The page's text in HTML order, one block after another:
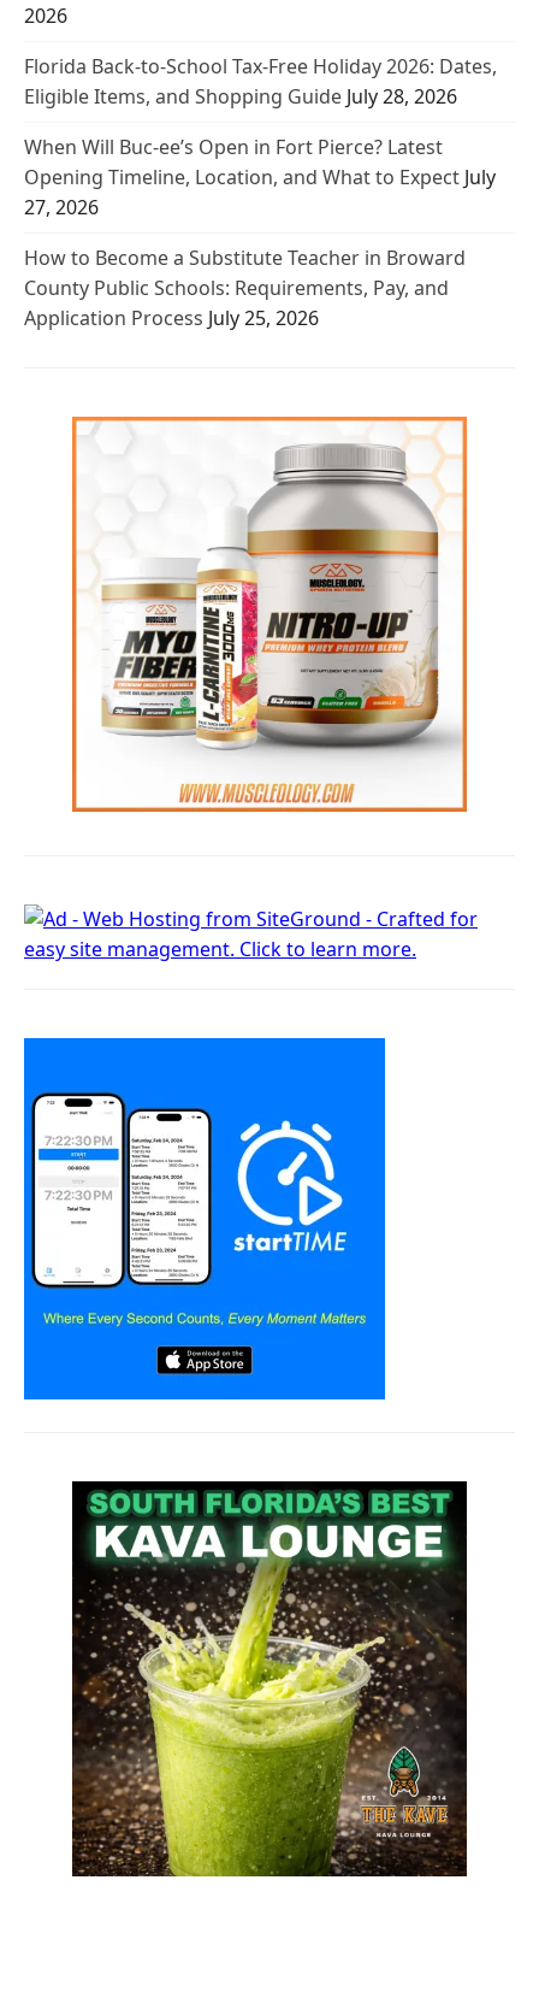
2026
Florida Back-to-School Tax-Free Holiday 2026: Dates,
Eligible Items, and Shopping Guide July 28, 2026
When Will Buc-ee’s Open in Fort Pierce? Latest
Opening Timeline, Location, and What to Expect July
27, 2026
How to Become a Substitute Teacher in Broward
County Public Schools: Requirements, Pay, and
Application Process July 25, 2026